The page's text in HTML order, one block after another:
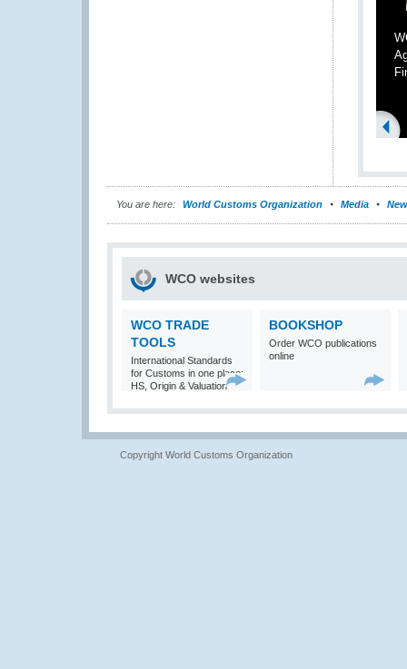
You are here: World Customs Organization Media
WCO websites
WCO TRADE
TOOLS
International Standards
for Customs in one place:
HS, Origin & Valuation
BOOKSHOP
Order WCO publications
online
Copyright World Customs Organization